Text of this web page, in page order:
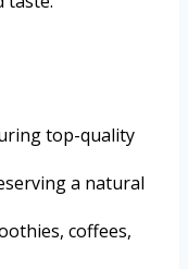
top-quality
a natural
coffees,